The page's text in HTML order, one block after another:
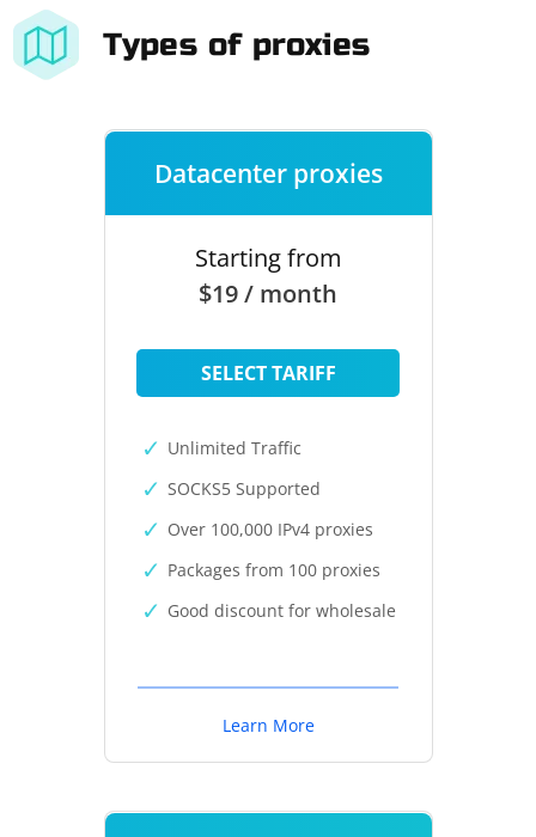
Types of proxies
Datacenter proxies
Starting from
$19 / month
SELECT TARIFF
Unlimited Traffic
SOCKS5 Supported
Over 100,000 IPv4 proxies
Packages from 100 proxies
Good discount for wholesale
Learn More